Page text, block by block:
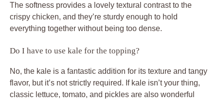
The softness provides a lovely textural contrast to the
crispy chicken, and they’re sturdy enough to hold
everything together without being too dense.
Do I have to use kale for the topping?
No, the kale is a fantastic addition for its texture and tangy
flavor, but it’s not strictly required. If kale isn’t your thing,
classic lettuce, tomato, and pickles are also wonderful